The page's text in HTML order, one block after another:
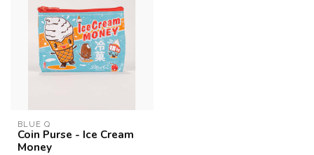
BLUE Q
Coin Purse - Ice Cream
Money